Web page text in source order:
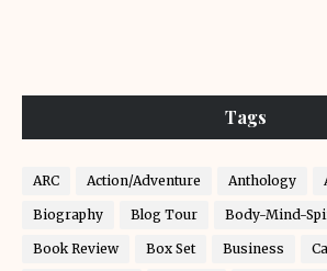
Tags
ARC Action/Adventure Anthology
Biography Blog Tour Body-Mind-
Book Review Box Set Business